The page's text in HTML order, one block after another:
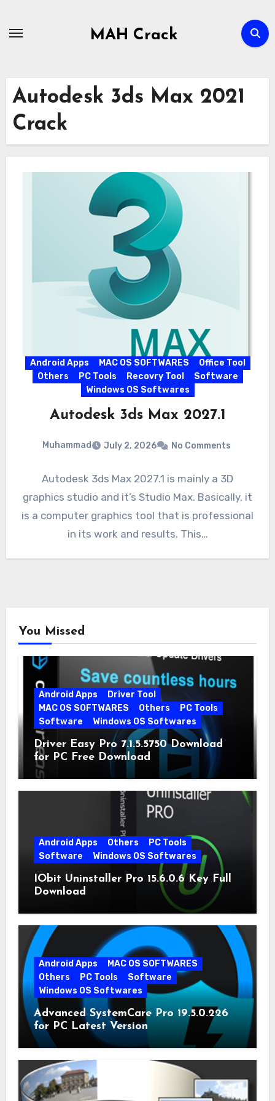
MAH Crack
Autodesk 3ds Max 2021
Crack
Android Apps MAC OS SOFTWARES
Office Tool
Others
PC Tools Recovry Tool
Software
Windows OS Softwares
Autodesk 3ds Max 2027.1
Muhammad July 2, 2026 No Comments
Autodesk 3ds Max 2027.1 is mainly a 3D
graphics studio and it’s Studio Max. Basically, it
is a computer graphics tool that is professional
in its work and results. This…
You Missed
Android Apps
Driver Tool
MAC OS SOFTWARES
Others
PC Tools
Software
Windows OS Softwares
Driver Easy Pro 7.1.5.5750 Download
for PC Free Download
Android Apps Others
PC Tools
Software
Windows OS Softwares
IObit Uninstaller Pro 15.6.0.6 Key Full
Download
Android Apps
MAC OS SOFTWARES
Others
PC Tools
Software
Windows OS Softwares
Advanced SystemCare Pro 19.5.0.226
for PC Latest Version